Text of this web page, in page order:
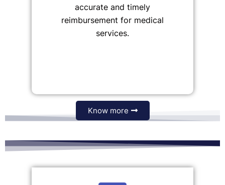
accurate and timely
reimbursement for medical
services.
Know more